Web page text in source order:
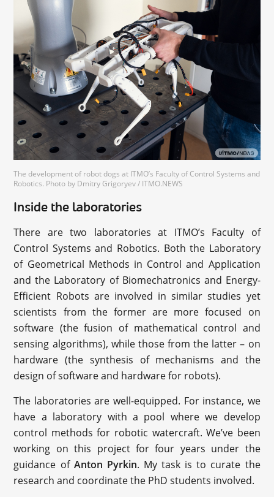
The development of robot dogs at ITMO’s Faculty of Control Systems and
Robotics. Photo by Dmitry Grigoryev / ITMO.NEWS
Inside the laboratories
There are two laboratories at ITMO’s Faculty of
Control Systems and Robotics. Both the Laboratory
of Geometrical Methods in Control and Application
and the Laboratory of Biomechatronics and Energy-
Efficient Robots are involved in similar studies yet
scientists from the former are more focused on
software (the fusion of mathematical control and
sensing algorithms), while those from the latter – on
hardware (the synthesis of mechanisms and the
design of software and hardware for robots).
The laboratories are well-equipped. For instance, we
have a laboratory with a pool where we develop
control methods for robotic watercraft. We’ve been
working on this project for four years under the
guidance of Anton Pyrkin. My task is to curate the
research and coordinate the PhD students involved.